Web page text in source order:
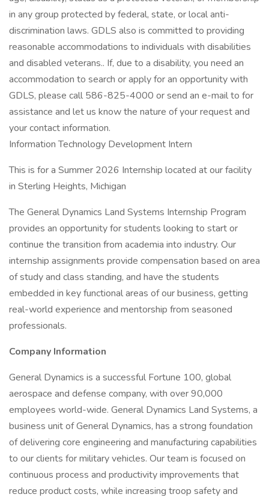
in any group protected by federal, state, or local anti-
discrimination laws. GDLS also is committed to providing
reasonable accommodations to individuals with disabilities
and disabled veterans.. If, due to a disability, you need an
accommodation to search or apply for an opportunity with
GDLS, please call 586-825-4000 or send an e-mail to for
assistance and let us know the nature of your request and
your contact information.
Information Technology Development Intern
This is for a Summer 2026 Internship located at our facility
in Sterling Heights, Michigan
The General Dynamics Land Systems Internship Program
provides an opportunity for students looking to start or
continue the transition from academia into industry. Our
internship assignments provide compensation based on area
of study and class standing, and have the students
embedded in key functional areas of our business, getting
real-world experience and mentorship from seasoned
professionals.
Company Information
General Dynamics is a successful Fortune 100, global
aerospace and defense company, with over 90,000
employees world-wide. General Dynamics Land Systems, a
business unit of General Dynamics, has a strong foundation
of delivering core engineering and manufacturing capabilities
to our clients for military vehicles. Our team is focused on
continuous process and productivity improvements that
reduce product costs, while increasing troop safety and